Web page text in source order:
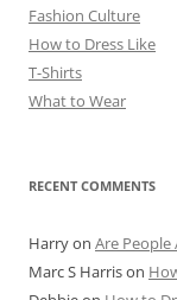
Fashion Culture
How to Dress Like
T-Shirts
What to Wear
RECENT COMMENTS
Harryon Are People
Marc S Harrison